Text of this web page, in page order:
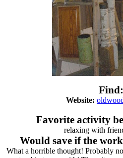
Find:
Website:
Favorite activity
relaxing with
Would save if the
What a horrible thought! Probably